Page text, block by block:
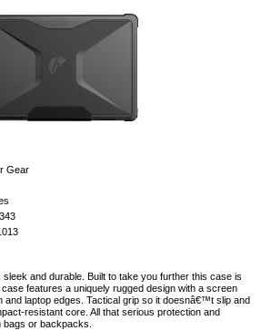
Gear
and durable. Built to take you further this case is
features a uniquely rugged design with a screen
and laptop edges. Tactical grip so it doesnâ€™t slip and
resistant core. All that serious protection and
or backpacks.